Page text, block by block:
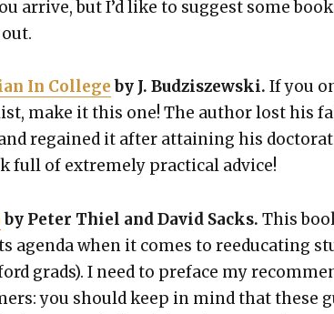
arrive, but I’d like to sug­gest some
In Col­legeby J. Budziszews­ki. If you
make it this one! The author lost his
regained it after attain­ing his
full of extreme­ly prac­ti­cal advice!
by Peter Thiel and David Sacks. This
agen­da when it comes to reed­u­cat­ing
grads). I need to pref­ace my
you should keep in mind that these